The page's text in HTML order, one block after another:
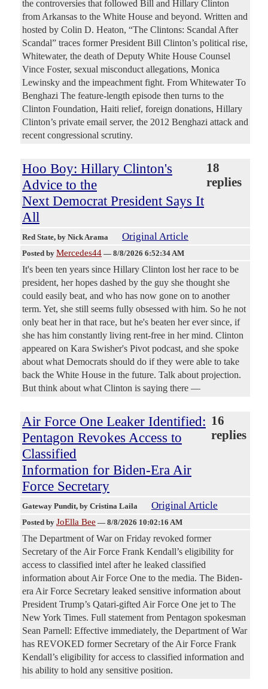
the controversies that followed Bill and Hillary Clinton
from Arkansas to the White House and beyond. Written and
hosted by Colin D. Heaton, “The Clintons: Scandal After
Scandal” traces former President Bill Clinton’s political rise,
Whitewater, the death of Deputy White House Counsel
Vince Foster, sexual misconduct allegations, Monica
Lewinsky and the impeachment fight. From Whitewater To
Benghazi The feature-length episode then turns to the
Clinton Foundation, Haiti relief, foreign donations, Hillary
Clinton’s private email server, the 2012 Benghazi attack and
recent congressional scrutiny.
Hoo Boy: Hillary Clinton's
Advice to the
Next Democrat President Says It
All
18
replies
Red State, by Nick Arama Original Article
Posted by Mercedes44 — 8/8/2026 6:52:34 AM
It's been ten years since Hillary Clinton lost her race to be
president, her hopes dashed by the guy she thought she
could easily beat, and who has now gone on to another
term. Yet, she still seems fully obsessed with him. So he not
only beat her in that race, but he's beaten her ever since, if
she has him constantly living rent-free in her mind. Clinton
appeared on Kara Swisher's Pivot podcast, and she spoke
about what Democrats should do if they were able to take
back the White House in the future. Talk about projection.
But think about what Clinton is saying there —
Air Force One Leaker Identified:
Pentagon Revokes Access to
Classified
Information for Biden-Era Air
Force Secretary
16
replies
Gateway Pundit, by Cristina Laila Original Article
Posted by JoElla Bee — 8/8/2026 10:02:16 AM
The Department of War on Friday revoked former
Secretary of the Air Force Frank Kendall’s eligibility for
access to classified intel after he leaked classified
information about Air Force One to the media. The Biden-
era Air Force Secretary leaked sensitive information about
President Trump’s Qatari-gifted Air Force One jet to The
New York Times. Full statement from Pentagon spokesman
Sean Parnell: Effective immediately, the Department of War
has REVOKED former Secretary of the Air Force Frank
Kendall’s eligibility for access to classified information and
his ability to hold any sensitive position.